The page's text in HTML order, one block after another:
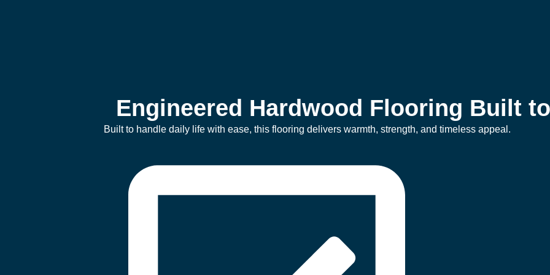
Engineered Hardwood Flooring Built
Built to handle daily life with ease, this flooring delivers warmth, strength, and timeless appeal.